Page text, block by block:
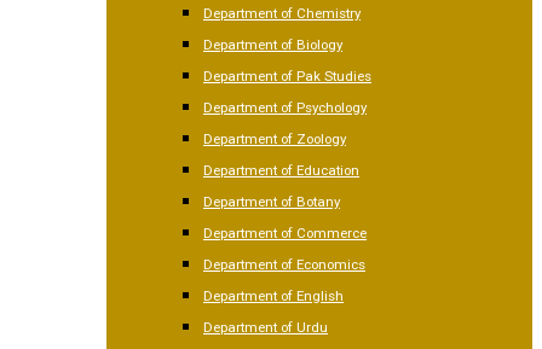
Department of Chemistry
Department of Biology
Department of Pak Studies
Department of Psychology
Department of Zoology
Department of Education
Department of Botany
Department of Commerce
Department of Economics
Department of English
Department of Urdu